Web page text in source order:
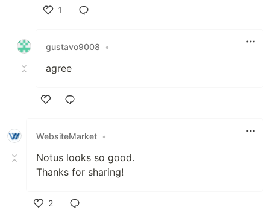
1
gustavo9008
•
agree
WebsiteMarket •
Notus looks so good.
Thanks for sharing!
2